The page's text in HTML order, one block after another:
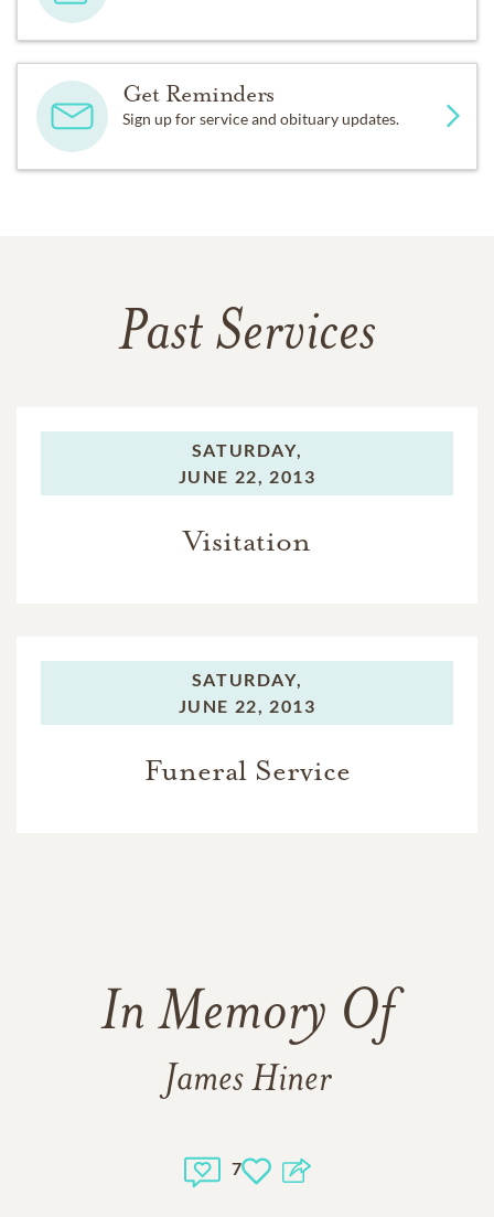
Get Reminders
Sign up for service and obituary updates.
Past Services
SATURDAY,
JUNE 22, 2013
Visitation
SATURDAY,
JUNE 22, 2013
Funeral Service
In Memory Of
James Hiner
7